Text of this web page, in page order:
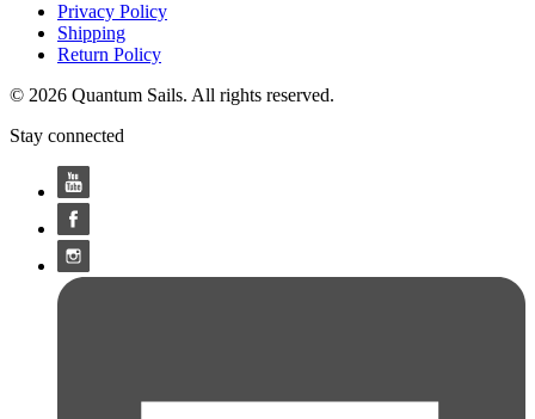
Privacy Policy
Shipping
Return Policy
© 2026 Quantum Sails. All rights reserved.
Stay connected